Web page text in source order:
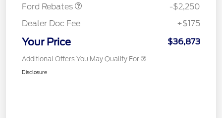
Ford Rebates
-$2,250
Dealer Doc Fee
+$175
Your Price $36,873
Additional Offers You May Qualify For
Disclosure